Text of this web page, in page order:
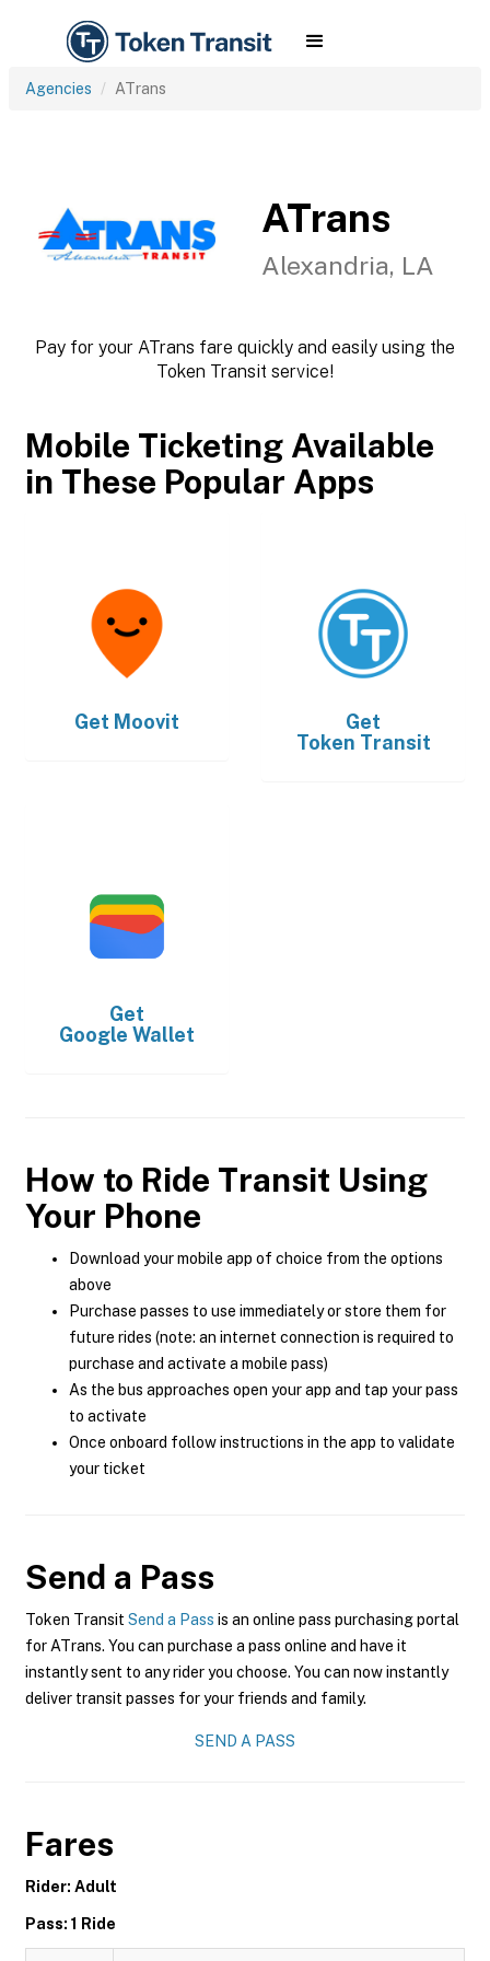
Agencies ATrans
ATrans
Alexandria, LA
Pay for your ATrans fare quickly and easily using the
Token Transit service!
Mobile Ticketing Available
in These Popular Apps
Get Moovit
Get
Token Transit
Get
Google Wallet
How to Ride Transit Using
Your Phone
Download your mobile app of choice from the options
above
Purchase passes to use immediately or store them for
future rides (note: an internet connection is required to
purchase and activate a mobile pass)
As the bus approaches open your app and tap your pass
to activate
Once onboard follow instructions in the app to validate
your ticket
Send a Pass
Token Transit Send a Pass is an online pass purchasing portal
for ATrans. You can purchase a pass online and have it
instantly sent to any rider you choose. You can now instantly
deliver transit passes for your friends and family.
SEND A PASS
Fares
Rider: Adult
Pass: 1 Ride